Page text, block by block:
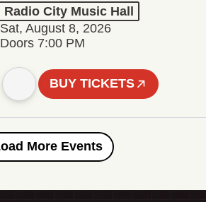
Radio City Music Hall
Sat, August 8, 2026
Doors 7:00 PM
BUY TICKETS
Load More Events